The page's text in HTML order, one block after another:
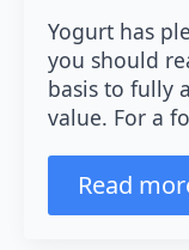
Yogurt has
you should
basis to fully
value. For a
Read